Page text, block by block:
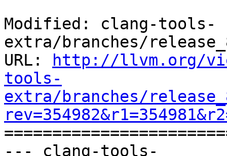
Modified: clang-tools-
extra/branches/
URL:
http://llvm.org/
tools-
extra/branches/
--- clang-tools-